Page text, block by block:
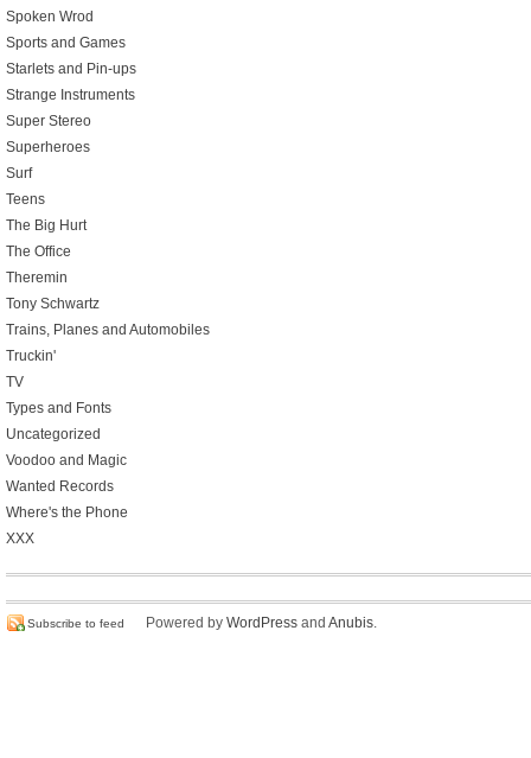
Spoken Wrod
Sports and Games
Starlets and Pin-ups
Strange Instruments
Super Stereo
Superheroes
Surf
Teens
The Big Hurt
The Office
Theremin
Tony Schwartz
Trains, Planes and Automobiles
Truckin'
TV
Types and Fonts
Uncategorized
Voodoo and Magic
Wanted Records
Where's the Phone
XXX
Subscribe to feed Powered by WordPress and Anubis